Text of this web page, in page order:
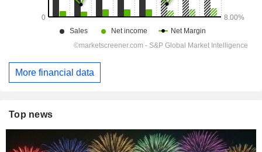
More financial data
Top news